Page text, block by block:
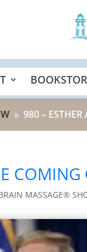
9 980 –
COMING
MASSAGE®